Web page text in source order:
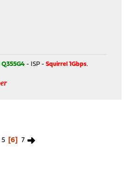
- ISP -Squirrel 1Gbps.
5 6 7